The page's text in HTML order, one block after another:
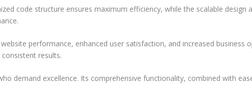
code structure ensures maximum efficiency, while the scalable design
performance, enhanced user satisfaction, and increased business
results.
demand excellence. Its comprehensive functionality, combined with